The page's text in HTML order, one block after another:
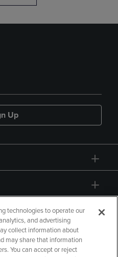
Up
technologies to operate our
and advertising
collect information about
may share that information
You can accept or reject